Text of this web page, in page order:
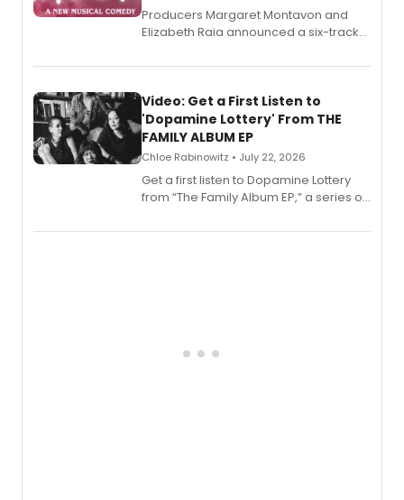
Producers Margaret Montavon and
Elizabeth Raia announced a six-track
set in 17th-century New England, with a
also planned.
Video: Get a First Listen to
'Dopamine Lottery' From THE
FAMILY ALBUM EP
Chloe Rabinowitz • July 22, 2026
Get a first listen to Dopamine Lottery
from “The Family Album EP,” a series of
Boys) and MILCK that inspired the